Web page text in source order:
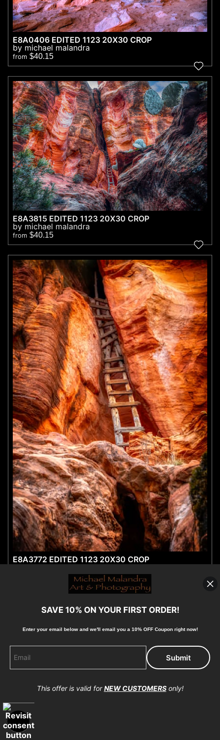
E8A0406 EDITED 1123 20X30 CROP
by michael malandra
from $40.15
E8A3815 EDITED 1123 20X30 CROP
by michael malandra
from $40.15
E8A3772 EDITED 1123 20X30 CROP
by michael malandra
SAVE 10% ON YOUR FIRST ORDER!
Enter your email below and we'll email you a 10% OFF Coupon right now!
This offer is valid forNEW CUSTOMERSonly!